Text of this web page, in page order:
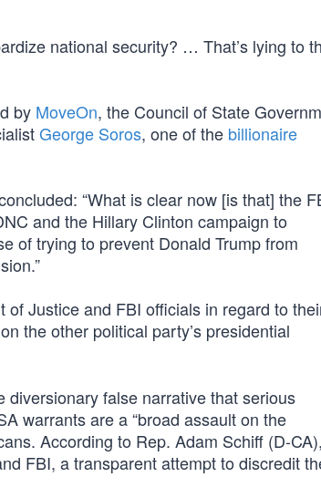
national security? … That’s lying to
by MoveOn, the Council of State
George Soros, one of the billionaire
“What is clear now [is that] the
and the Hillary Clinton campaign to
of trying to prevent Donald Trump from
Justice and FBI officials in regard to
the other political party’s presidential
false narrative that serious
warrants are a “broad assault on the
According to Rep. Adam Schiff (D-CA),
FBI, a transparent attempt to discredit